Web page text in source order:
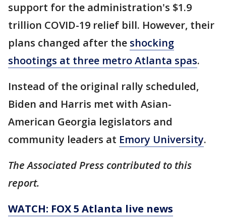
support for the administration's $1.9
trillion COVID-19 relief bill. However, their
plans changed after the shocking
shootings at three metro Atlanta spas.
Instead of the original rally scheduled,
Biden and Harris met with Asian-
American Georgia legislators and
community leaders at Emory University.
The Associated Press contributed to this
report.
WATCH: FOX 5 Atlanta live news